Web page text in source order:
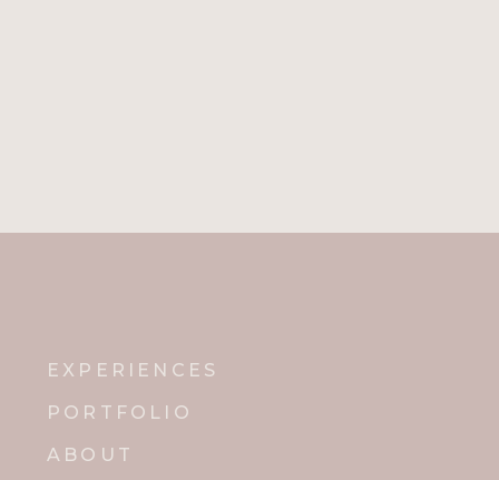
PORTFOLIO
ABOUT
EXPERIENCES